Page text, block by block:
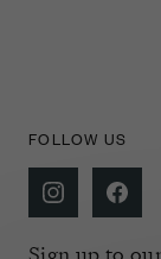
FOLLOW US
Sign up to